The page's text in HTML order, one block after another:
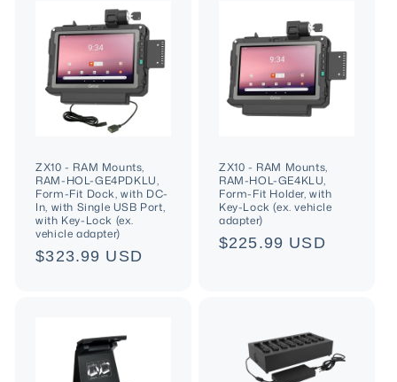
ZX10 - RAM Mounts,
RAM-HOL-GE4PDKLU,
Form-Fit Dock, with DC-
In, with Single USB Port,
with Key-Lock (ex.
vehicle adapter)
Regular
$323.99 USD
ZX10 - RAM Mounts,
RAM-HOL-GE4KLU,
Form-Fit Holder, with
Key-Lock (ex. vehicle
adapter)
Regular
$225.99 USD